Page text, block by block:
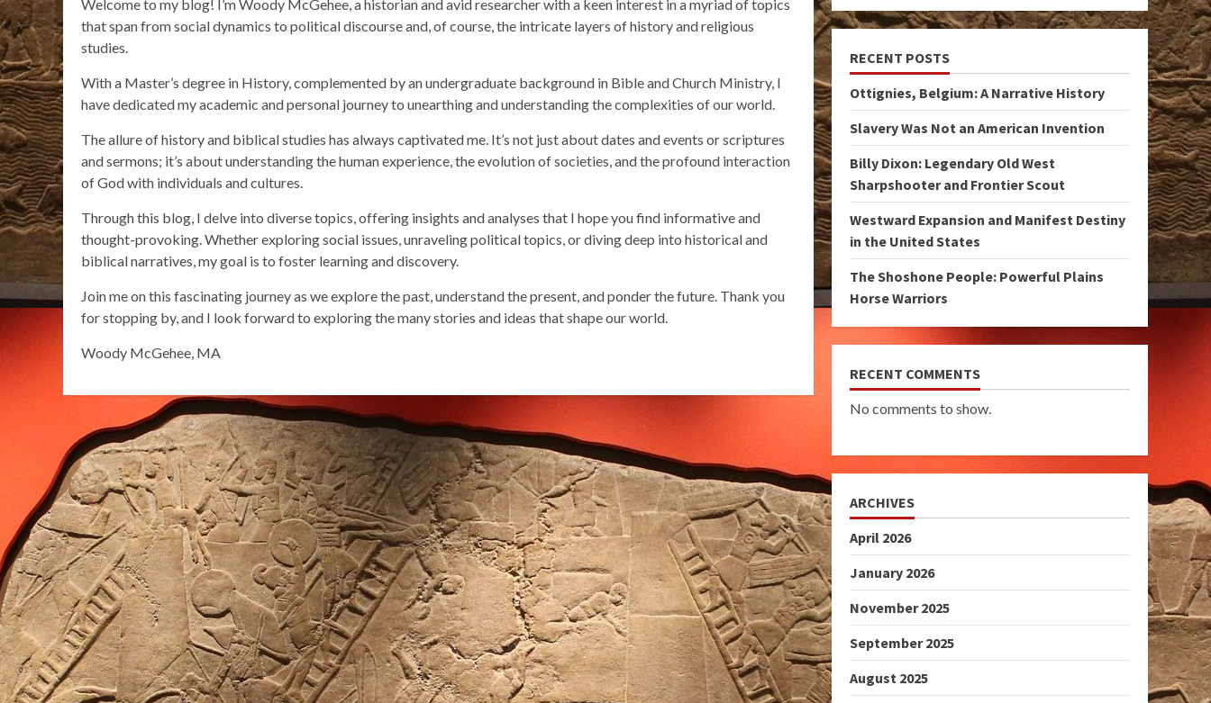
Welcome to my blog! I’m Woody McGehee, a historian and avid researcher with a keen interest in a myriad of topics
that span from social dynamics to political discourse and, of course, the intricate layers of history and religious
studies.
With a Master’s degree in History, complemented by an undergraduate background in Bible and Church Ministry, I
have dedicated my academic and personal journey to unearthing and understanding the complexities of our world.
The allure of history and biblical studies has always captivated me. It’s not just about dates and events or scriptures
and sermons; it’s about understanding the human experience, the evolution of societies, and the profound interaction
of God with individuals and cultures.
Through this blog, I delve into diverse topics, offering insights and analyses that I hope you find informative and
thought-provoking. Whether exploring social issues, unraveling political topics, or diving deep into historical and
biblical narratives, my goal is to foster learning and discovery.
Join me on this fascinating journey as we explore the past, understand the present, and ponder the future. Thank you
for stopping by, and I look forward to exploring the many stories and ideas that shape our world.
Woody McGehee, MA
RECENT POSTS
Ottignies, Belgium: A Narrative History
Slavery Was Not an American Invention
Billy Dixon: Legendary Old West
Sharpshooter and Frontier Scout
Westward Expansion and Manifest Destiny
in the United States
The Shoshone People: Powerful Plains
Horse Warriors
RECENT COMMENTS
No comments to show.
ARCHIVES
April 2026
January 2026
November 2025
September 2025
August 2025